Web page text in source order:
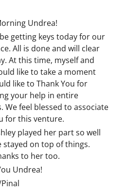
Undrea!
getting keys today for our
All is done and will clear
At this time, myself and
like to take a moment
like to Thank You for
your help in entire
We feel blessed to associate
for this venture.
played her part so well
stayed on top of things.
to her too.
Undrea!